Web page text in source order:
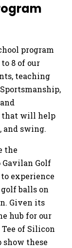
program
8 of our
teaching
that will help
and swing.
the
Golf
experience
balls on
Given its
hub for our
of Silicon
these